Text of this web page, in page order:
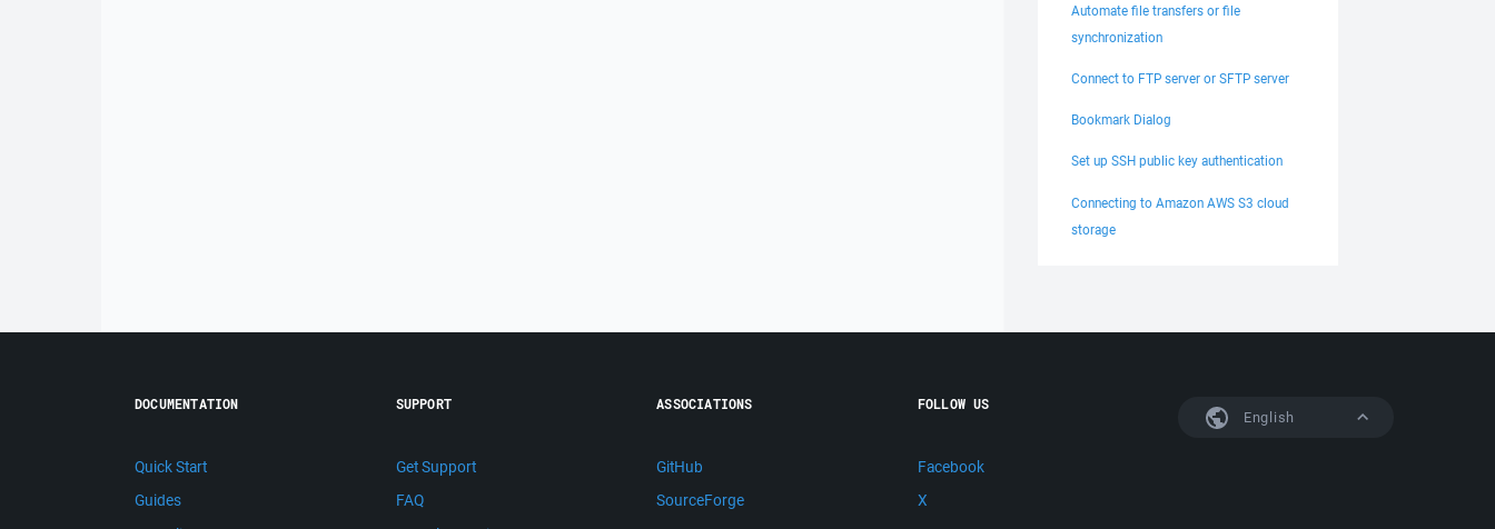
Automate file transfers or file
synchronization
Connect to FTP server or SFTP server
Bookmark Dialog
Set up SSH public key authentication
Connecting to Amazon AWS S3 cloud
storage
English
DOCUMENTATION
Quick Start
Guides
SUPPORT
Get Support
FAQ
ASSOCIATIONS
GitHub
SourceForge
FOLLOW US
Facebook
X